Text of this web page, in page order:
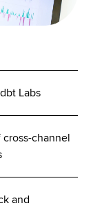
Labs
channel
and